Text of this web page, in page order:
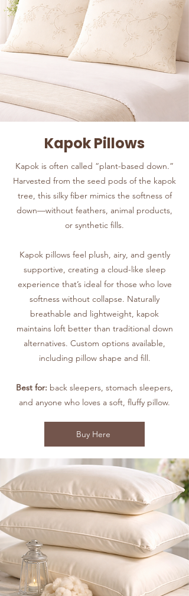
Kapok Pillows
Kapok is often called “plant-based down.”
Harvested from the seed pods of the kapok
tree, this silky fiber mimics the softness of
down—without feathers, animal products,
or synthetic fills.
Kapok pillows feel plush, airy, and gently
supportive, creating a cloud-like sleep
experience that’s ideal for those who love
softness without collapse. Naturally
breathable and lightweight, kapok
maintains loft better than traditional down
alternatives. Custom options available,
including pillow shape and fill.
Best for: back sleepers, stomach sleepers,
and anyone who loves a soft, fluffy pillow.
Buy Here